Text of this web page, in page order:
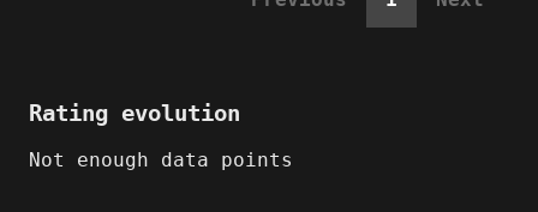
Rating evolution
Not enough data points